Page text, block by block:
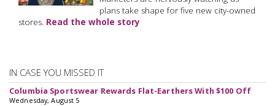
plans take shape for five new city-owned
stores. Read the whole story
IN CASE YOU MISSED IT
Columbia Sportswear Rewards Flat-Earthers With $100 Off
Wednesday, August 5